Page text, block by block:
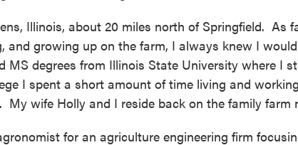
Illinois, about 20 miles north of Springfield. As
and growing up on the farm, I always knew I
degrees from Illinois State University where I
I spent a short amount of time living and
wife Holly and I reside back on the family farm
for an agriculture engineering firm